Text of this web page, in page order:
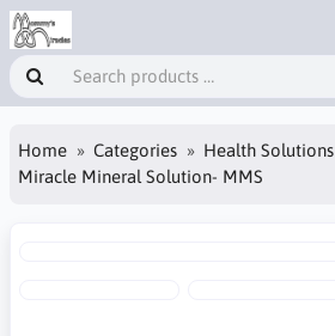
Home Categories
Health Solutions
Miracle Mineral Solution- MMS